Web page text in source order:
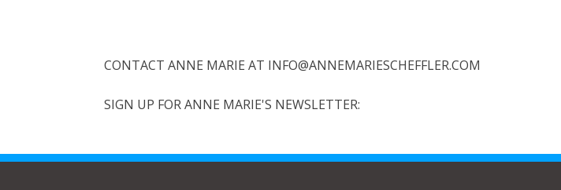
CONTACT ANNE MARIE AT INFO@ANNEMARIESCHEFFLER.COM
SIGN UP FOR ANNE MARIE'S NEWSLETTER: